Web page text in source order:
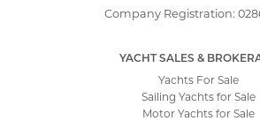
Company Registration:
YACHT SALES &
Yachts For Sale
Sailing Yachts for Sale
Motor Yachts for Sale